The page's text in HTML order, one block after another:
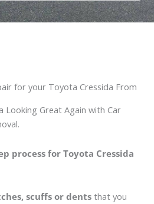
for your Toyota Cressida From
Looking Great Again with Car
process for Toyota Cressida
scuffs or dentsthat you